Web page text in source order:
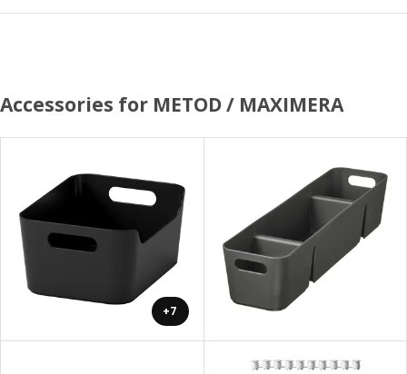
Accessories for METOD / MAXIMERA
+7